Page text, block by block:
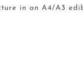
in an A4/A3